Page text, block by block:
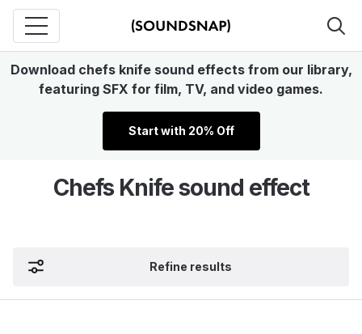
Download chefs knife sound effects from our library,
featuring SFX for film, TV, and video games.
Start with 20% Off
Chefs Knife sound effect
Refine results